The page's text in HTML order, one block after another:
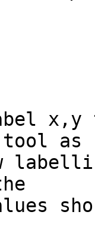
x,y
tool as